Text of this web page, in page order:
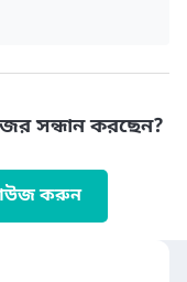
সন্ধান করছেন?
করুন